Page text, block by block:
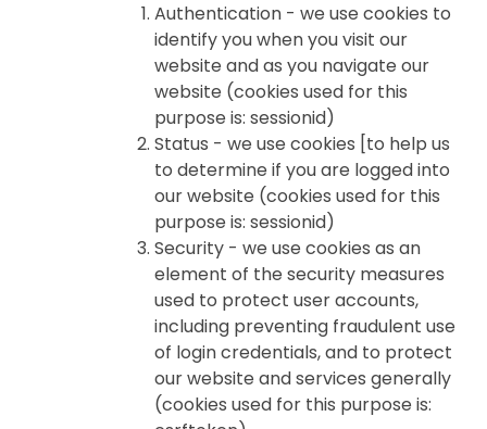
Authentication - we use cookies to
identify you when you visit our
website and as you navigate our
website (cookies used for this
purpose is: sessionid)
Status - we use cookies [to help us
to determine if you are logged into
our website (cookies used for this
purpose is: sessionid)
Security - we use cookies as an
element of the security measures
used to protect user accounts,
including preventing fraudulent use
of login credentials, and to protect
our website and services generally
(cookies used for this purpose is: